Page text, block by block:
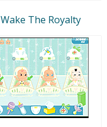
Wake The Royalty